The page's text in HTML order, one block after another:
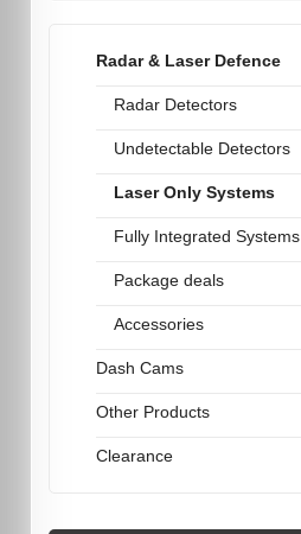
Radar & Laser Defence
Radar Detectors
Undetectable Detectors
Laser Only Systems
Fully Integrated Systems
Package deals
Accessories
Dash Cams
Other Products
Clearance